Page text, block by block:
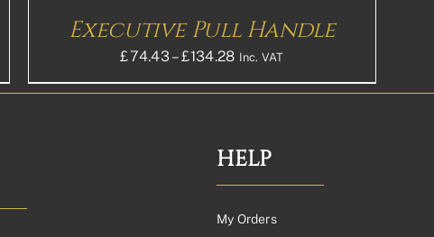
Executive Pull Handle
£74.43 – £134.28Price
range:
£134.28£111.90
Inc. VAT
HELP
My Orders